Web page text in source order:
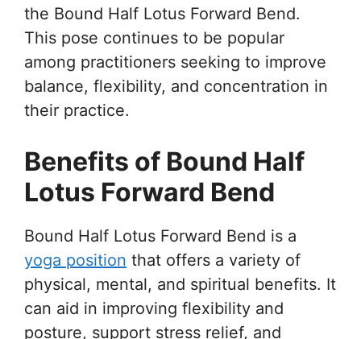
the Bound Half Lotus Forward Bend.
This pose continues to be popular
among practitioners seeking to improve
balance, flexibility, and concentration in
their practice.
Benefits of Bound Half
Lotus Forward Bend
Bound Half Lotus Forward Bend is a
yoga position that offers a variety of
physical, mental, and spiritual benefits. It
can aid in improving flexibility and
posture, support stress relief, and